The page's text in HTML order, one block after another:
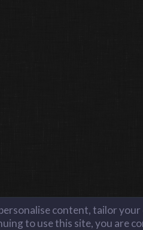
content, tailor
to use this site, you are